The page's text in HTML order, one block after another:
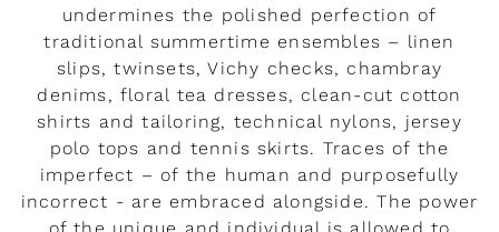
Rendez-vous
undermines the polished perfection of
traditional summertime ensembles – linen
slips, twinsets, Vichy checks, chambray
denims, floral tea dresses, clean-cut cotton
shirts and tailoring, technical nylons, jersey
polo tops and tennis skirts. Traces of the
imperfect – of the human and purposefully
incorrect - are embraced alongside. The power
of the unique and individual is allowed to